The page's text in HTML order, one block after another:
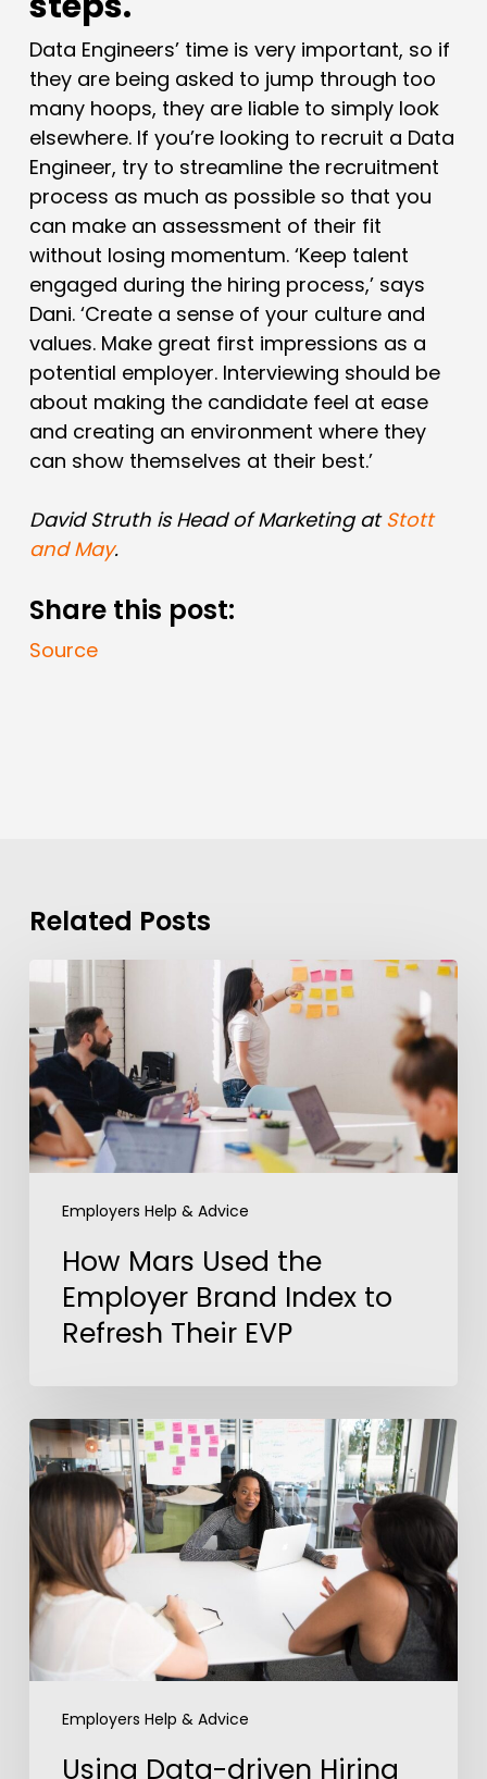
Data Engineers’ time is very important, so if
they are being asked to jump through too
many hoops, they are liable to simply look
elsewhere. If you’re looking to recruit a Data
Engineer, try to streamline the recruitment
process as much as possible so that you
can make an assessment of their fit
without losing momentum. ‘Keep talent
engaged during the hiring process,’ says
Dani. ‘Create a sense of your culture and
values. Make great first impressions as a
potential employer. Interviewing should be
about making the candidate feel at ease
and creating an environment where they
can show themselves at their best.’
David Struth is Head of Marketing atStott
and May.
Share this post:
Source
Related Posts
Employers Help & Advice
Mars
Used
the
Employer
Brand
Index
to
Refresh
EVPHow Mars Used the
Employer Brand Index to
Refresh Their EVP
Employers Help & Advice
Using
Data-
driven
Hiring
to
Edge
out
the
Competition
Using Data-driven Hiring